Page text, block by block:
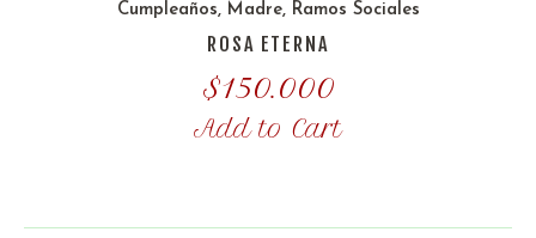
Cumpleaños, Madre, Ramos Sociales
ROSA ETERNA
$150.000
Add to Cart